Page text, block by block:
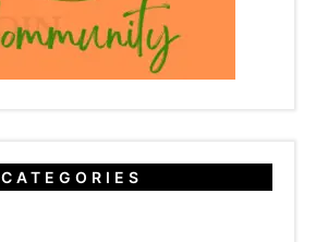
CATEGORIES